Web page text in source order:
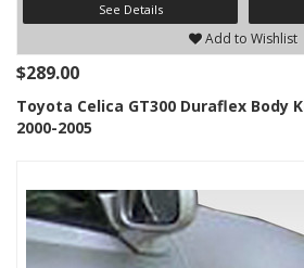
See Details
Add to Wishlist
$289.00
Toyota Celica GT300 Duraflex Body
2000-2005